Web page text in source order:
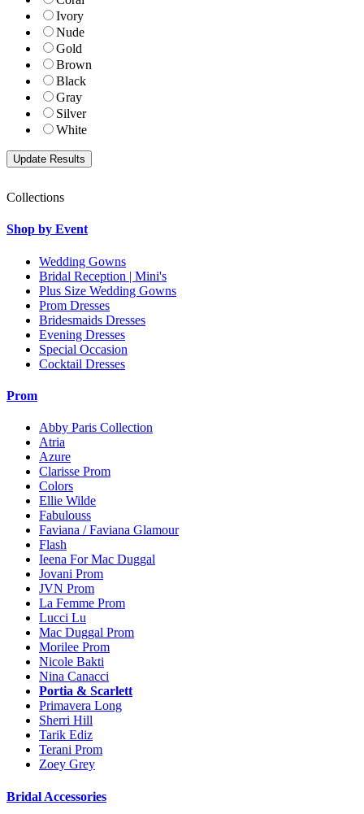
Ivory
Nude
Gold
Brown
Black
Gray
Silver
White
Collections
Shop by Event
Wedding Gowns
Bridal Reception | Mini's
Plus Size Wedding Gowns
Prom Dresses
Bridesmaids Dresses
Evening Dresses
Special Occasion
Cocktail Dresses
Prom
Abby Paris Collection
Atria
Azure
Clarisse Prom
Colors
Ellie Wilde
Fabulouss
Faviana / Faviana Glamour
Flash
Ieena For Mac Duggal
Jovani Prom
JVN Prom
La Femme Prom
Lucci Lu
Mac Duggal Prom
Morilee Prom
Nicole Bakti
Nina Canacci
Portia & Scarlett
Primavera Long
Sherri Hill
Tarik Ediz
Terani Prom
Zoey Grey
Bridal Accessories